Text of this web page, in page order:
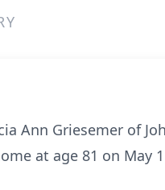
Ann Griesemer of
at age 81 on May